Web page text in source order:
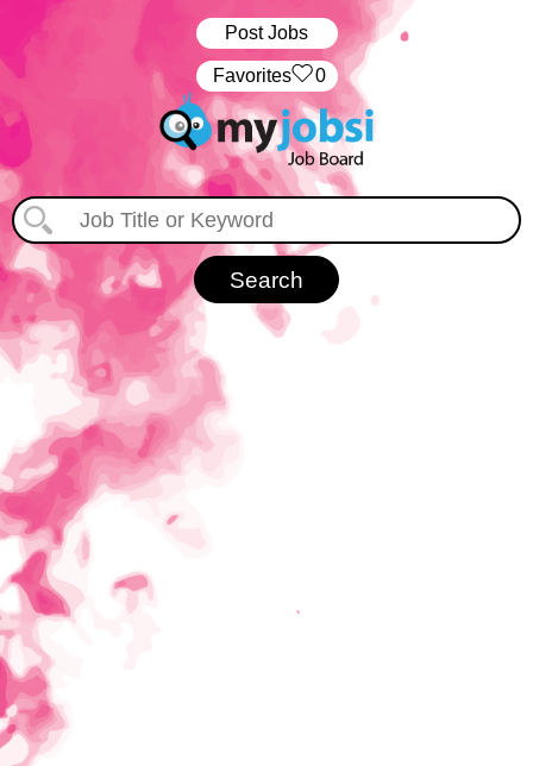
Post Jobs
‏‏‎ ‎‏Favorites 0